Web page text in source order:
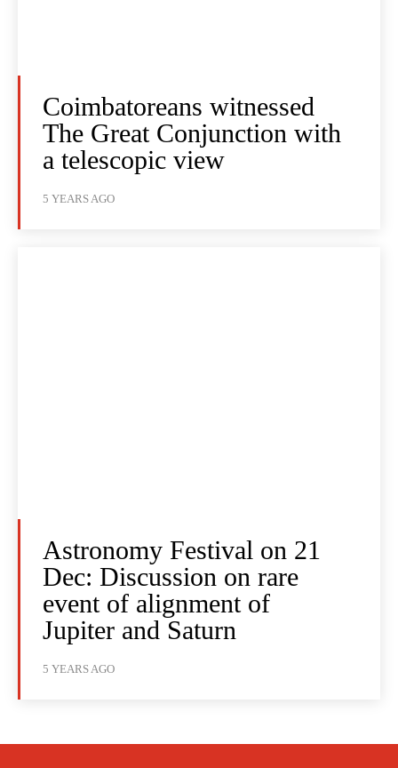
Coimbatoreans witnessed
The Great Conjunction with
a telescopic view
5 YEARS AGO
Astronomy Festival on 21
Dec: Discussion on rare
event of alignment of
Jupiter and Saturn
5 YEARS AGO